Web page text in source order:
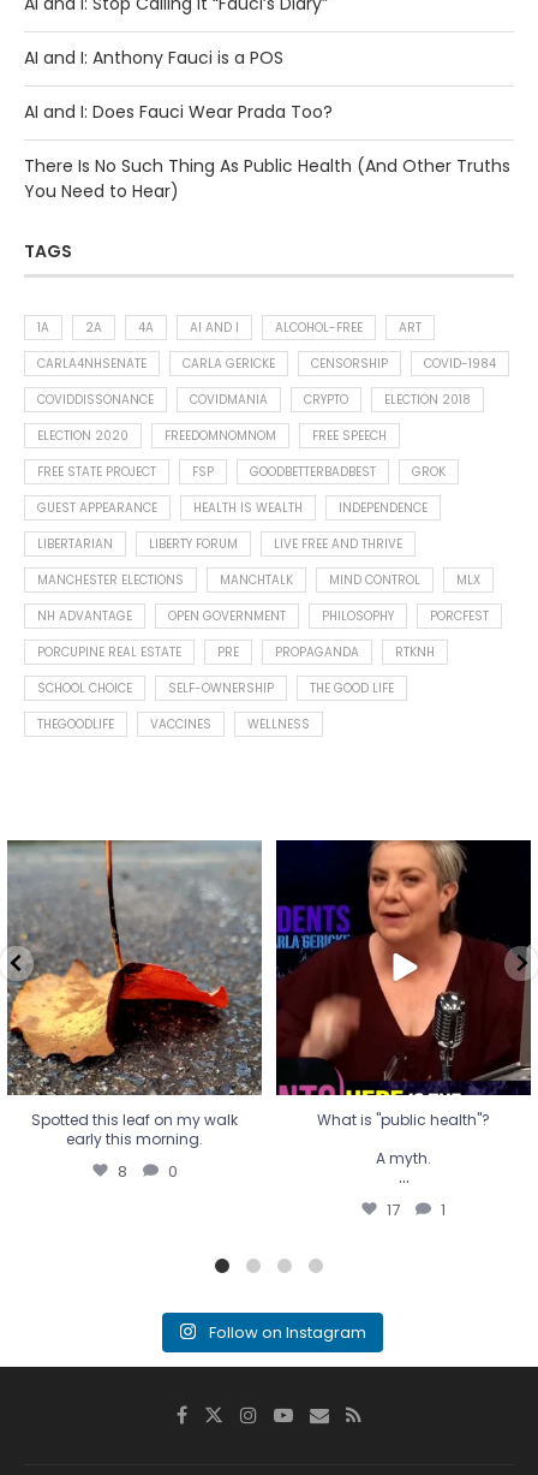
AI and I: Anthony Fauci is a POS
AI and I: Does Fauci Wear Prada Too?
There Is No Such Thing As Public Health (And Other Truths
You Need to Hear)
TAGS
1A 2A 4A AI AND I ALCOHOL-FREE
ART
CARLA4NHSENATE
CARLA GERICKE CENSORSHIP
COVID-1984
COVIDDISSONANCE
COVIDMANIA CRYPTO
ELECTION 2018
ELECTION 2020
FREEDOMNOMNOM
FREE SPEECH
FREE STATE PROJECT
FSP GOODBETTERBADBEST
GROK
GUEST APPEARANCE
HEALTH IS WEALTH
INDEPENDENCE
LIBERTARIAN
LIBERTY FORUM
LIVE FREE AND THRIVE
MANCHESTER ELECTIONS
MANCHTALK MIND CONTROL
MLX
NH ADVANTAGE
OPEN GOVERNMENT PHILOSOPHY
PORCFEST
PORCUPINE REAL ESTATE
PRE PROPAGANDA
RTKNH
SCHOOL CHOICE
SELF-OWNERSHIP
THE GOOD LIFE
THEGOODLIFE
VACCINES WELLNESS
Spotted this leaf on my walk
early this morning.
8 0
Spotted this leaf on my walk
early this morning.
8 0
What is "public health"?
A myth.
...
17 1
What is "public health"?
A myth.
...
17 1
Follow on Instagram